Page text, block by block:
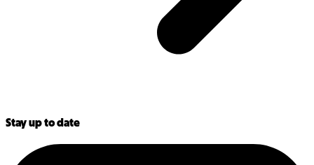
Stay up to date